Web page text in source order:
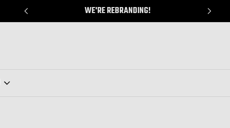
WE'RE REBRANDING!